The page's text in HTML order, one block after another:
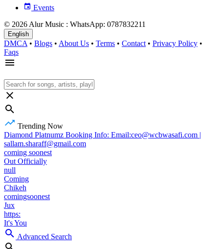
Events
© 2026 Alur Music : WhatsApp: 0787832211
English
DMCA • Blogs • About Us • Terms • Contact • Privacy Policy •
Faqs
Trending Now
Diamond Platnumz Booking Info: Email:ceo@wcbwasafi.com |
sallam.sharaff@gmail.com
coming soonest
Out Officially
null
Coming
Chikeh
comingsoonest
Jux
https:
It's You
Advanced Search